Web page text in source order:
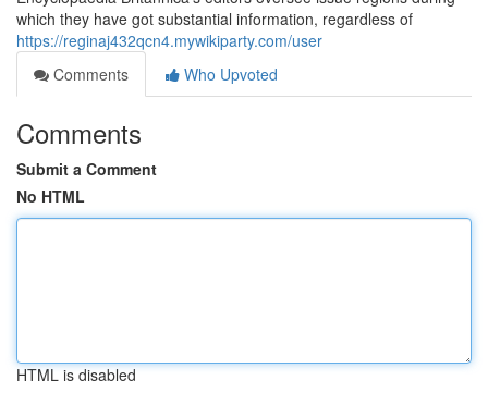
which they have got substantial information, regardless of
https://reginaj432qcn4.mywikiparty.com/user
Comments
Who Upvoted
Comments
Submit a Comment
No HTML
HTML is disabled